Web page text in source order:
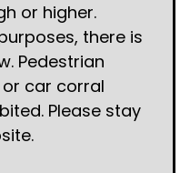
or higher.
there is
Pedestrian
car corral
Please stay